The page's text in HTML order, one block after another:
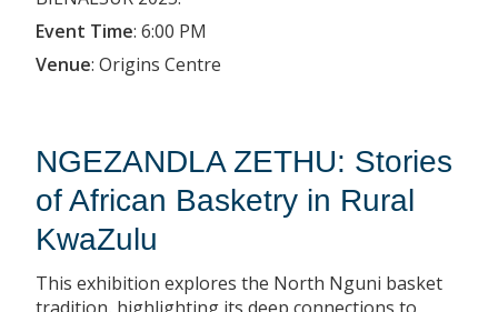
Event Time: 6:00 PM
Venue: Origins Centre
NGEZANDLA ZETHU: Stories
of African Basketry in Rural
KwaZulu
This exhibition explores the North Nguni basket
tradition, highlighting its deep connections to